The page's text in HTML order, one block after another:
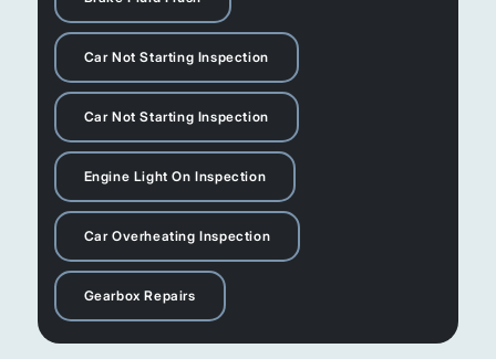
Car Not Starting Inspection
Car Not Starting Inspection
Engine Light On Inspection
Car Overheating Inspection
Gearbox Repairs